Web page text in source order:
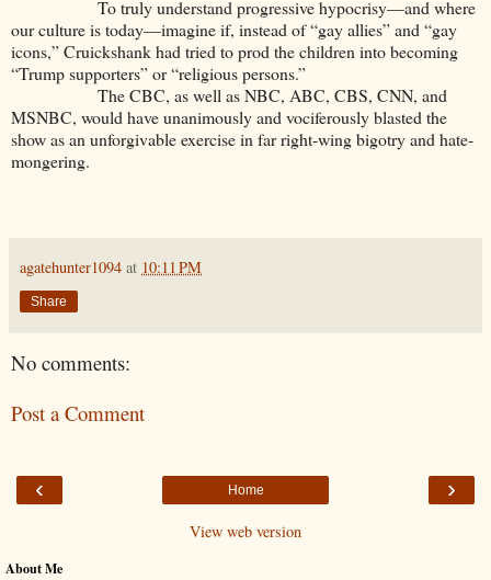
To truly understand progressive hypocrisy—and where
our culture is today—imagine if, instead of “gay allies” and “gay
icons,” Cruickshank had tried to prod the children into becoming
“Trump supporters” or “religious persons.”
The CBC, as well as NBC, ABC, CBS, CNN, and
MSNBC, would have unanimously and vociferously blasted the
show as an unforgivable exercise in far right-wing bigotry and hate-
mongering.
agatehunter1094 at 10:11 PM
Share
No comments:
Post a Comment
‹ ›
Home
View web version
About Me